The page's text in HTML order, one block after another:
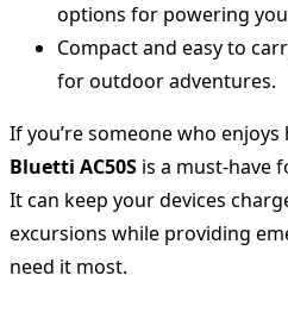
options for powering
Compact and easy to
for outdoor adventures.
If you’re someone who
Bluetti AC50S is a must-have
It can keep your devices
excursions while providing
need it most.